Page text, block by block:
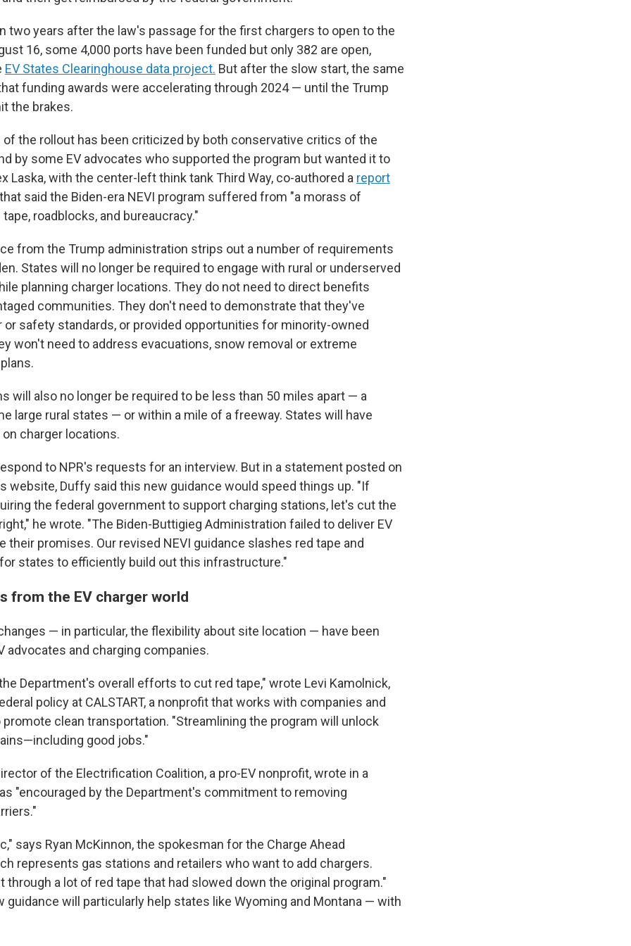
two years after the law's passage for the first chargers to open to the
16, some 4,000 ports have been funded but only 382 are open,
EV States Clearinghouse data project. But after the slow start, the same
funding awards were accelerating through 2024 — until the Trump
the brakes.
the rollout has been criticized by both conservative critics of the
by some EV advocates who supported the program but wanted it to
Laska, with the center-left think tank Third Way, co-authored a report
said the Biden-era NEVI program suffered from "a morass of
roadblocks, and bureaucracy."
from the Trump administration strips out a number of requirements
States will no longer be required to engage with rural or underserved
planning charger locations. They do not need to direct benefits
communities. They don't need to demonstrate that they've
or safety standards, or provided opportunities for minority-owned
won't need to address evacuations, snow removal or extreme
will also no longer be required to be less than 50 miles apart — a
large rural states — or within a mile of a freeway. States will have
charger locations.
to NPR's requests for an interview. But in a statement posted on
website, Duffy said this new guidance would speed things up. "If
the federal government to support charging stations, let's cut the
he wrote. "The Biden-Buttigieg Administration failed to deliver EV
their promises. Our revised NEVI guidance slashes red tape and
states to efficiently build out this infrastructure."
from the EV charger world
— in particular, the flexibility about site location — have been
advocates and charging companies.
Department's overall efforts to cut red tape," wrote Levi Kamolnick,
policy at CALSTART, a nonprofit that works with companies and
clean transportation. "Streamlining the program will unlock
good jobs."
of the Electrification Coalition, a pro-EV nonprofit, wrote in a
"encouraged by the Department's commitment to removing
says Ryan McKinnon, the spokesman for the Charge Ahead
represents gas stations and retailers who want to add chargers.
through a lot of red tape that had slowed down the original program."
guidance will particularly help states like Wyoming and Montana — with